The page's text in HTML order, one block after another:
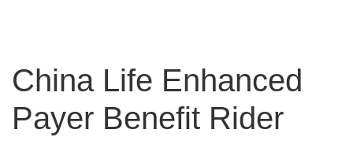
China Life Enhanced
Payer Benefit Rider